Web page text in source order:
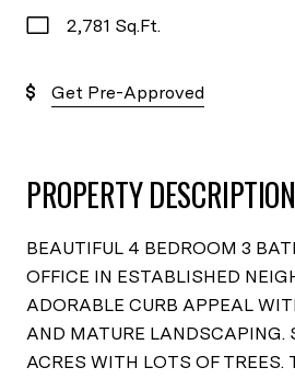
2,781 Sq.Ft.
Get Pre-Approved
PROPERTY DESCRIPTION
BEAUTIFUL 4 BEDROOM 3
OFFICE IN ESTABLISHED
ADORABLE CURB APPEAL
AND MATURE LANDSCAPING.
ACRES WITH LOTS OF TREES.